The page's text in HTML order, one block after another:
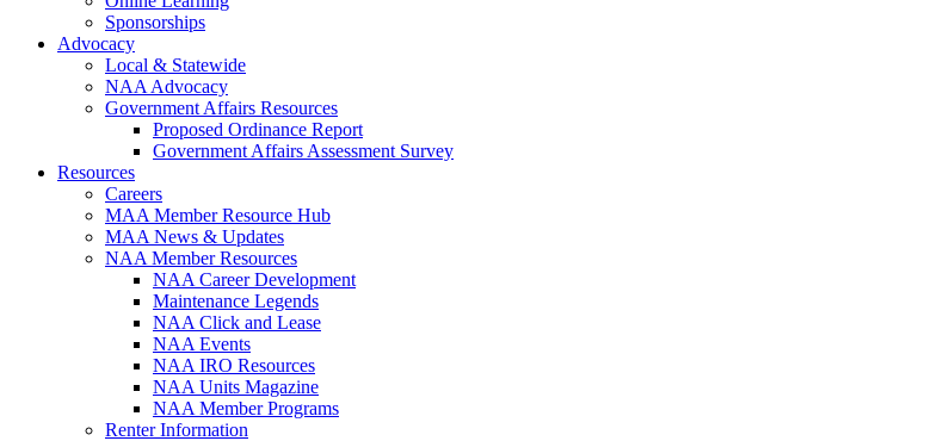
Sponsorships
Advocacy
Local & Statewide
NAA Advocacy
Government Affairs Resources
Proposed Ordinance Report
Government Affairs Assessment Survey
Resources
Careers
MAA Member Resource Hub
MAA News & Updates
NAA Member Resources
NAA Career Development
Maintenance Legends
NAA Click and Lease
NAA Events
NAA IRO Resources
NAA Units Magazine
NAA Member Programs
Renter Information